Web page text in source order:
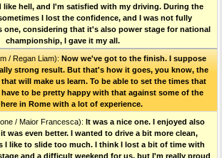
like hell, and I'm satisfied with my driving. During the
I lost the confidence, and I was not fully
one, considering that it's also power stage for national
championship, I gave it my all.
/ Regan Liam): Now we've got to the finish. I suppose
strong result. But that's how it goes, you know, the
will make us learn. To be able to set the times that
have to be pretty happy with that against some of the
in Rome with a lot of experience.
/ Maior Francesca): It was a nice one. I enjoyed also
was even better. I wanted to drive a bit more clean,
I like to slide too much. I think I lost a bit of time with
and a difficult weekend for us, but I'm really proud